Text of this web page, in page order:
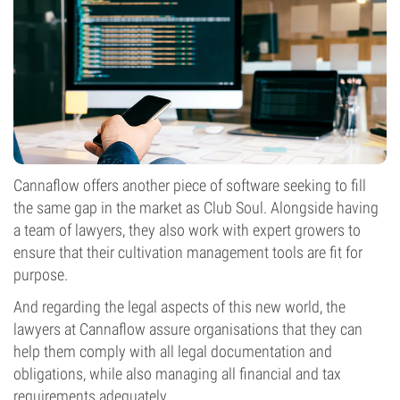
Cannaflow offers another piece of software seeking to fill
the same gap in the market as Club Soul. Alongside having
a team of lawyers, they also work with expert growers to
ensure that their cultivation management tools are fit for
purpose.
And regarding the legal aspects of this new world, the
lawyers at Cannaflow assure organisations that they can
help them comply with all legal documentation and
obligations, while also managing all financial and tax
requirements adequately.